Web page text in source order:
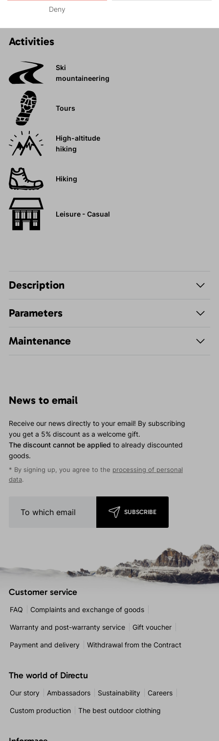
Activities
Ski
mountaineering
Tours
High-altitude
hiking
Hiking
Leisure - Casual
Description
Parameters
Maintenance
News to email
Receive our news directly to your email! By subscribing
you get a 5% discount as a welcome gift.
The discount cannot be applied to already discounted
goods.
* By signing up, you agree to the processing of personal
data.
SUBSCRIBE
Customer service
FAQ Complaints and exchange of goods
Warranty and post-warranty service Gift voucher
Payment and delivery Withdrawal from the Contract
The world of Directu
Our story Ambassadors Sustainability Careers
Custom production The best outdoor clothing
Deny